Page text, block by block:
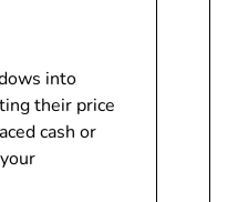
into
their price
cash or